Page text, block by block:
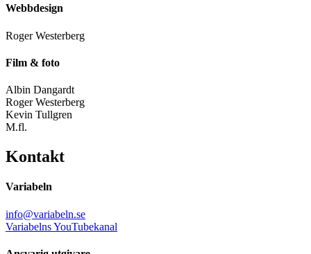
Webbdesign
Roger Westerberg
Film & foto
Albin Dangardt
Roger Westerberg
Kevin Tullgren
M.fl.
Kontakt
Variabeln
info@variabeln.se
Variabelns YouTubekanal